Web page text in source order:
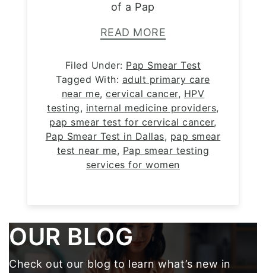
of a Pap
READ MORE
Filed Under: Pap Smear Test
Tagged With: adult primary care
near me,cervical cancer, HPV
testing, internal medicine providers,
pap smear test for cervical cancer,
Pap Smear Test in Dallas, pap smear
test near me, Pap smear testing
services for women
Footer
OUR BLOG
Check out our blog to learn what’s new in